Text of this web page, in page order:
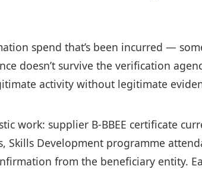
spend that’s been incurred —
doesn’t survive the verification
activity without legitimate
work: supplier B-BBEE certificate
Development programme
from the beneficiary entity.